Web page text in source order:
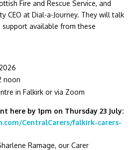
Fire and Rescue Service, and
CEO at Dial-a-Journey. They will talk
available from these
noon
in Falkirk or via Zoom
here by 1pm on Thursday 23 July:
CentralCarers/falkirk-carers-
Ramage, our Carer